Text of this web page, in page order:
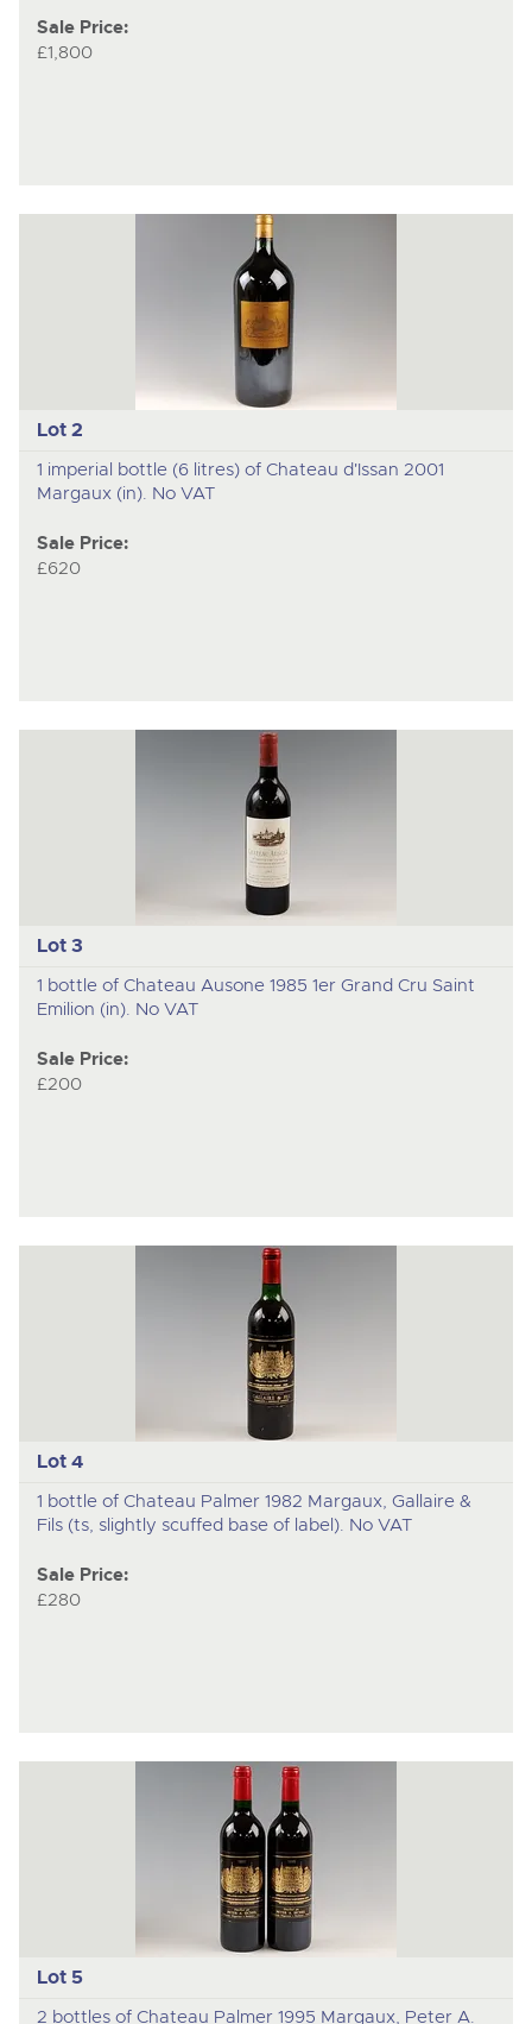
Sale Price:
£1,800
Lot 2
1 imperial bottle (6 litres) of Chateau d'Issan 2001
Margaux (in). No VAT
Sale Price:
£620
Lot 3
1 bottle of Chateau Ausone 1985 1er Grand Cru Saint
Emilion (in). No VAT
Sale Price:
£200
Lot 4
1 bottle of Chateau Palmer 1982 Margaux, Gallaire &
Fils (ts, slightly scuffed base of label). No VAT
Sale Price:
£280
Lot 5
2 bottles of Chateau Palmer 1995 Margaux, Peter A.